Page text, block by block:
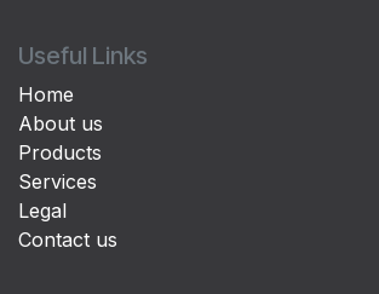
Useful Links
Home
About us
Products
Services
Legal
Contact us